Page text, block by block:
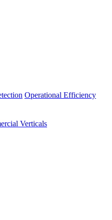
Operational Efficiency
Verticals